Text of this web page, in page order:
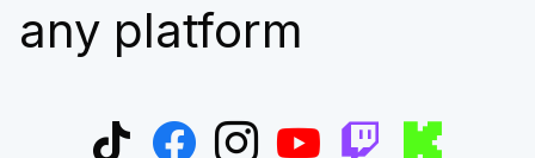
any platform